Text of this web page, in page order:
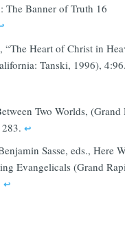
The Banner of Truth 16
“The Heart of Christ in
Tanski, 1996), 4:96.
Two Worlds, (Grand
↩︎
Sasse, eds., Here
Evangelicals (Grand
↩︎